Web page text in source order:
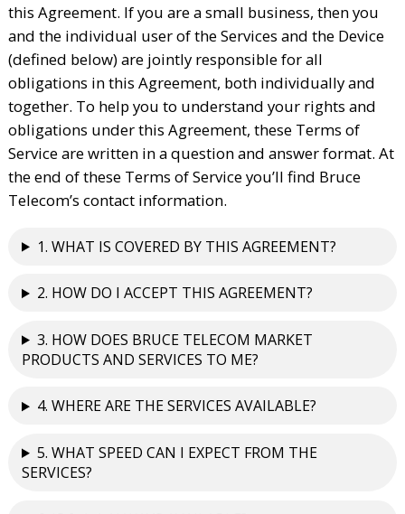
this Agreement. If you are a small business, then you
and the individual user of the Services and the Device
(defined below) are jointly responsible for all
obligations in this Agreement, both individually and
together. To help you to understand your rights and
obligations under this Agreement, these Terms of
Service are written in a question and answer format. At
the end of these Terms of Service you’ll find Bruce
Telecom’s contact information.
1. WHAT IS COVERED BY THIS AGREEMENT?
2. HOW DO I ACCEPT THIS AGREEMENT?
3. HOW DOES BRUCE TELECOM MARKET
PRODUCTS AND SERVICES TO ME?
4. WHERE ARE THE SERVICES AVAILABLE?
5. WHAT SPEED CAN I EXPECT FROM THE
SERVICES?